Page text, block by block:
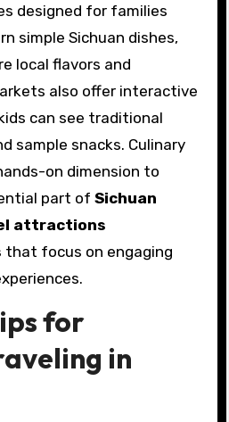
designed for families
simple Sichuan dishes,
local flavors and
also offer interactive
can see traditional
sample snacks. Culinary
on dimension to
part of Sichuan
attractions
that focus on engaging
for
in